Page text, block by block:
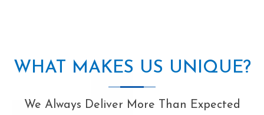
WHAT MAKES US UNIQUE?
We Always Deliver More Than Expected